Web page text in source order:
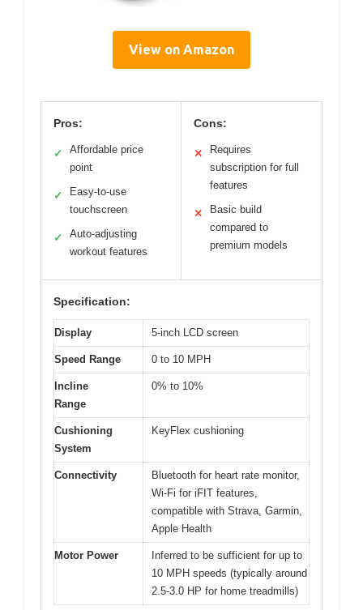
View on Amazon
Pros:
✓
Affordable price
point
✓
Easy-to-use
touchscreen
✓
Auto-adjusting
workout features
Cons:
✕
Requires
subscription for full
features
✕
Basic build
compared to
premium models
Specification:
Display 5-inch LCD screen
Speed Range 0 to 10 MPH
Incline
Range
0% to 10%
Cushioning
System
KeyFlex cushioning
Connectivity
Bluetooth for heart rate monitor,
Wi-Fi for iFIT features,
compatible with Strava, Garmin,
Apple Health
Motor Power
Inferred to be sufficient for up to
10 MPH speeds (typically around
2.5-3.0 HP for home treadmills)